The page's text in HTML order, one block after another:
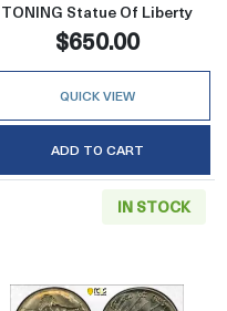
TONING Statue Of Liberty
$650.00
QUICK VIEW
ADD TO CART
IN STOCK